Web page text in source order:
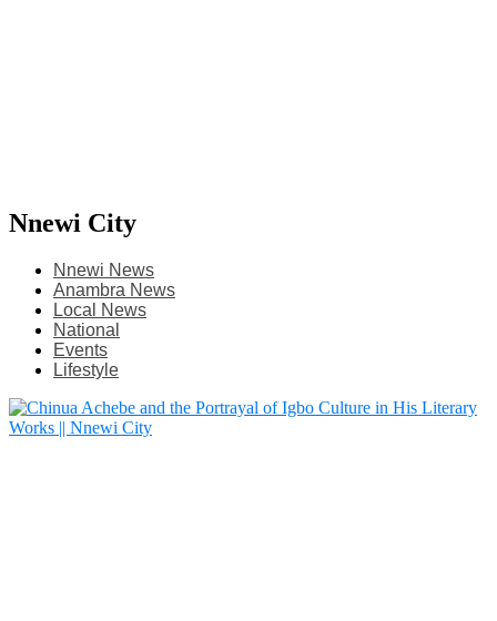
Nnewi City
Nnewi News
Anambra News
Local News
National
Events
Lifestyle